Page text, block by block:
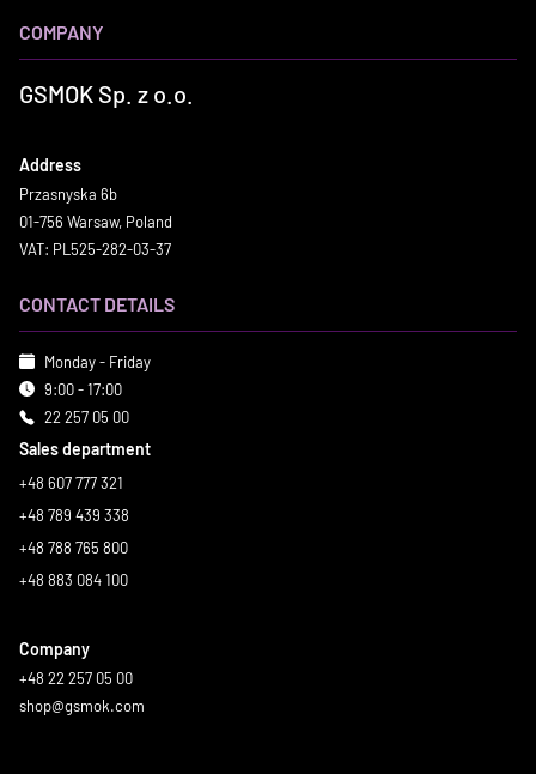
COMPANY
GSMOK Sp. z o.o.
Address
Przasnyska 6b
01-756 Warsaw, Poland
VAT: PL525-282-03-37
CONTACT DETAILS
Monday - Friday
9:00 - 17:00
22 257 05 00
Sales department
+48 607 777 321
+48 789 439 338
+48 788 765 800
+48 883 084 100
Company
+48 22 257 05 00
shop@gsmok.com